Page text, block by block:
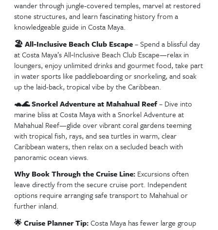
Welcome to Roatán The Town Center cruise port greets
vibrant architecture and island charm
🙊 Gumbalimba Park Wildlife Tour
unforgettable adventure at Gumbalimba Park in
where you’ll encounter white-faced monkeys,
macaws, and explore lush botanical gardens, all
about the island’s rich history and wildlife.
🤿 West Bay Beach Snorkel & Relaxation
dreamy day at West Bay Beach on
stunning coral reefs directly from shore, then
powdery white sand under swaying palms in one
Caribbean’s most scenic beach spots.
Stay in the loop! Join our newsletter for the latest DVC